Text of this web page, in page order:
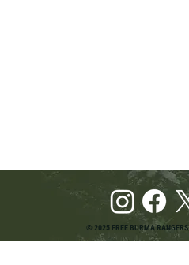
© 2025 FREE BURMA RANGERS